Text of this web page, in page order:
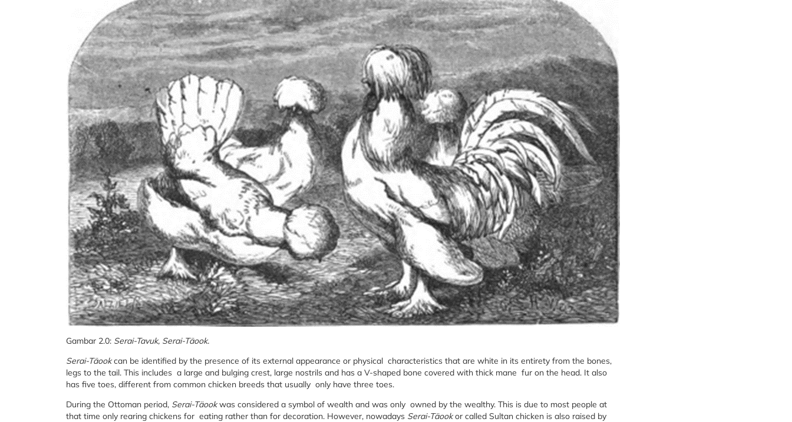
Gambar 2.0: Serai-Tavuk, Serai-Täook.
Serai-Täookcan be identified by the presence of its external appearance or physical characteristics that are white in its entirety from the bones,
legs to the tail. This includes a large and bulging crest, large nostrils and has a V-shaped bone covered with thick mane fur on the head. It also
has five toes, different from common chicken breeds that usually only have three toes.
During the Ottoman period, Serai-Täookwas considered a symbol of wealth and was only owned by the wealthy. This is due to most people at
that time only rearing chickens for eating rather than for decoration. However, nowadays Serai-Täookor called Sultan chicken is also raised by